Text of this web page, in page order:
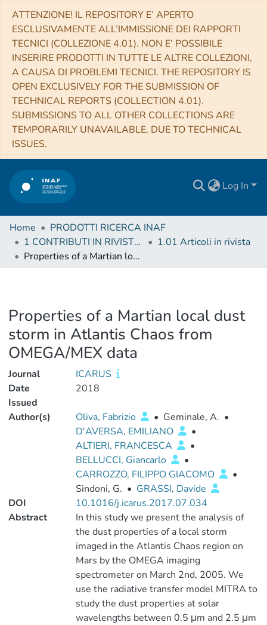
ATTENZIONE! IL REPOSITORY E’ APERTO
ESCLUSIVAMENTE ALL’IMMISSIONE DEI RAPPORTI
TECNICI (COLLEZIONE 4.01). NON E’ POSSIBILE
INSERIRE PRODOTTI IN TUTTE LE ALTRE COLLEZIONI,
A CAUSA DI PROBLEMI TECNICI. THE REPOSITORY IS
OPEN EXCLUSIVELY FOR THE SUBMISSION OF
TECHNICAL REPORTS (COLLECTION 4.01).
SUBMISSIONS TO ALL OTHER COLLECTIONS ARE
TEMPORARILY UNAVAILABLE, DUE TO TECHNICAL
ISSUES.
Log In
Home
PRODOTTI RICERCA INAF
1 CONTRIBUTI IN RIVISTE (Journal articles)
1.01 Articoli in rivista
Properties of a Martian local dust storm in Atlantis Chaos from OMEGA/MEX data
Properties of a Martian local dust
storm in Atlantis Chaos from
OMEGA/MEX data
Journal
ICARUS
Date
Issued
2018
Author(s) Oliva, Fabrizio • Geminale, A. •
D'AVERSA, EMILIANO
•
ALTIERI, FRANCESCA
•
BELLUCCI, Giancarlo
•
CARROZZO, FILIPPO GIACOMO
•
Sindoni, G. • GRASSI, Davide
DOI
10.1016/j.icarus.2017.07.034
Abstract
In this study we present the analysis of
the dust properties of a local storm
imaged in the Atlantis Chaos region on
Mars by the OMEGA imaging
spectrometer on March 2nd, 2005. We
use the radiative transfer model MITRA to
study the dust properties at solar
wavelengths between 0.5 μm and 2.5 μm